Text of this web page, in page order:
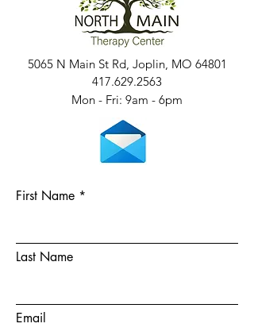
5065 N Main St Rd, Joplin, MO 64801
417.629.2563
Mon - Fri: 9am - 6pm​​
First Name
Last Name
Email